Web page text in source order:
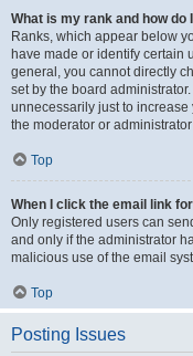
What is my rank and how do
Ranks, which appear below
have made or identify certain
general, you cannot directly
set by the board
unnecessarily just to
the moderator or
Top
When I click the email link
Only registered users can
and only if the administrator
malicious use of the email
Top
Posting Issues